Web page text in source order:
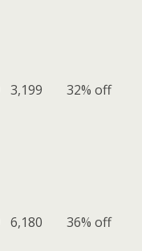
3,199 32% off
6,180 36% off